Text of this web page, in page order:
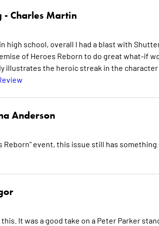
- Charles Martin
high school, overall I had a blast with
of Heroes Reborn to do great what-if
illustrates the heroic streak in the
Anderson
Reborn" event, this issue still has
It was a good take on a Peter Parker